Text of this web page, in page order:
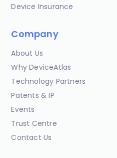
Device Insurance
Company
About Us
Why DeviceAtlas
Technology Partners
Patents & IP
Events
Trust Centre
Contact Us